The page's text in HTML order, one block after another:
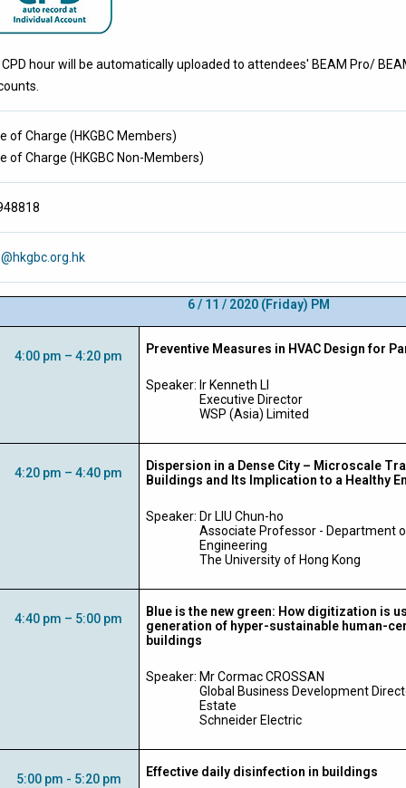
CPD hour will be automatically uploaded to attendees' BEAM Pro/
of Charge (HKGBC Members)
of Charge (HKGBC Non-Members)
6 / 11 / 2020 (Friday) PM
4:00 pm – 4:20 pm Preventive Measures in HVAC Design for
Speaker: Ir Kenneth LI
Executive Director
WSP (Asia) Limited
4:20 pm – 4:40 pm
Dispersion in a Dense City – Microscale
Buildings and Its Implication to a Healthy
Speaker: Dr LIU Chun-ho
Associate Professor - Department
Engineering
The University of Hong Kong
4:40 pm – 5:00 pm
Blue is the new green: How digitization is
generation of hyper-sustainable human-
buildings
Speaker: MrCormac CROSSAN
Global Business Development
Estate
Schneider Electric
5:00 pm - 5:20 pm Effective daily disinfection in buildings